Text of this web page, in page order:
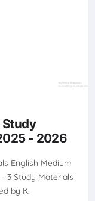
Study
- 2026
English Medium
Study Materials
by K.